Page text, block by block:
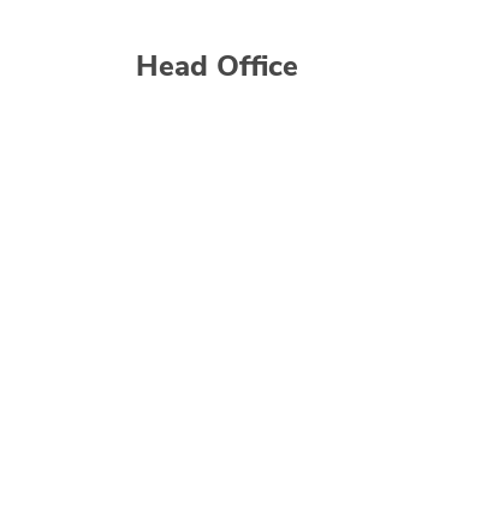
Head Office